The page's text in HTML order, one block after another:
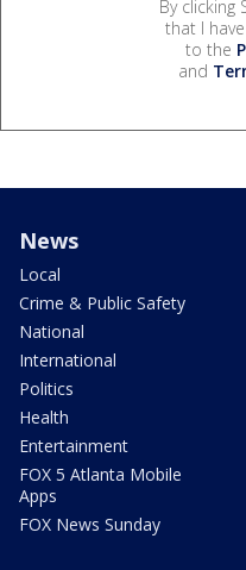
By clicking
that I
to the
and
News
Local
Crime & Public Safety
National
International
Politics
Health
Entertainment
FOX 5 Atlanta Mobile
Apps
FOX News Sunday